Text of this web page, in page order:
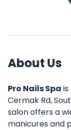
About Us
Pro Nails Spa
Cermak Rd,
salon offers a
manicures and